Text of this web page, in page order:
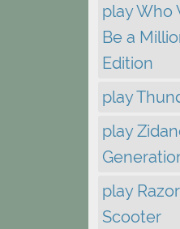
play Who
Be a
Edition
play
play
play
Scooter